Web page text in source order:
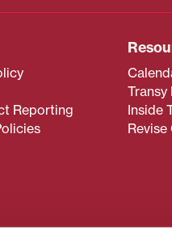
Reporting
Transy
Inside
at